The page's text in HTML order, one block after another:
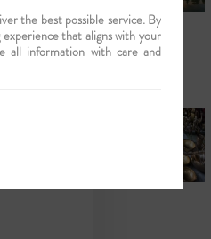
the best possible service. By
experience that aligns with your
all information with care and